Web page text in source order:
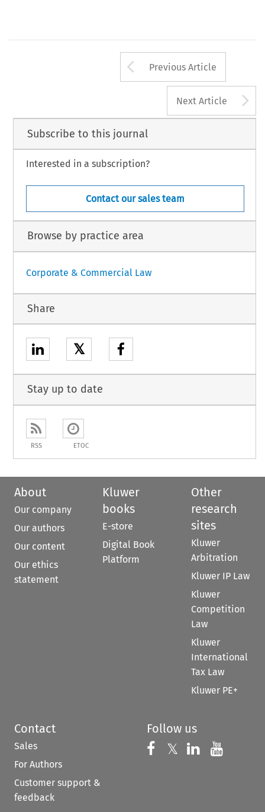
Arrow button
Previous Article
Next Article
Subscribe to this journal
Interested in a subscription?
Contact our sales team
Browse by practice area
Corporate & Commercial Law
Share
𝕏
Stay up to date
RSS ETOC
About
Our company
Our authors
Our content
Our ethics
statement
Kluwer
books
E-store
Digital Book
Platform
Other
research
sites
Kluwer
Arbitration
Kluwer IP Law
Kluwer
Competition
Law
Kluwer
International
Tax Law
Kluwer PE+
Contact
Sales
For Authors
Customer support &
feedback
Follow us
Follow us on
𝕏 Follow us on
Follow us